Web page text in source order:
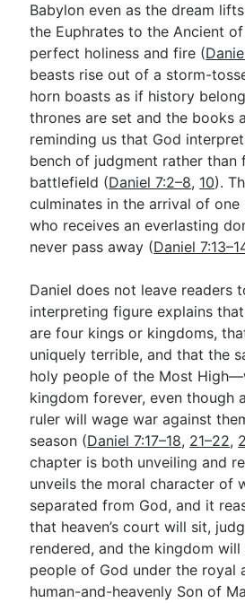
Subscribe
Go Deeper
Free eBook Series
Video Commentary Series
Bible Conversations
Children's Video Series
About & Mission
Babylon even as the dream
the Euphrates to the Ancient
perfect holiness and fire (
beasts rise out of a storm-
horn boasts as if history
thrones are set and the books
reminding us that God
bench of judgment rather than
battlefield (Daniel 7:2–8, 10).
culminates in the arrival of
who receives an everlasting
never pass away (Daniel
Daniel does not leave readers
interpreting figure explains
are four kings or kingdoms,
uniquely terrible, and that the
holy people of the Most
kingdom forever, even though
ruler will wage war against
season (Daniel 7:17–18, 21–22,
chapter is both unveiling and
unveils the moral character of
separated from God, and it
that heaven’s court will sit,
rendered, and the kingdom
people of God under the royal
human-and-heavenly Son of